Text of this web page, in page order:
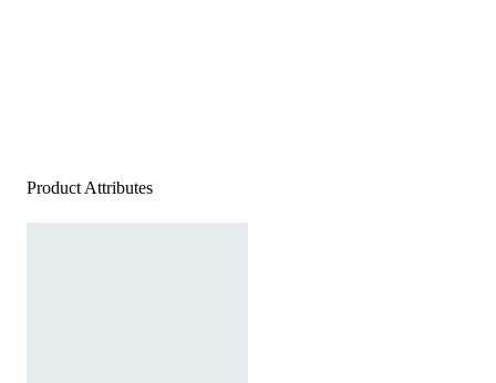
Product Attributes